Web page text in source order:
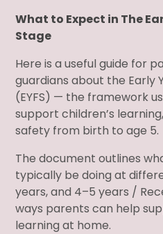
What to Expect in The
Stage
Here is a useful guide for
guardians about the Early
(EYFS) — the framework
support children’s
safety from birth to age 5.
The document outlines
typically be doing at
years, and 4–5 years /
ways parents can help
learning at home.